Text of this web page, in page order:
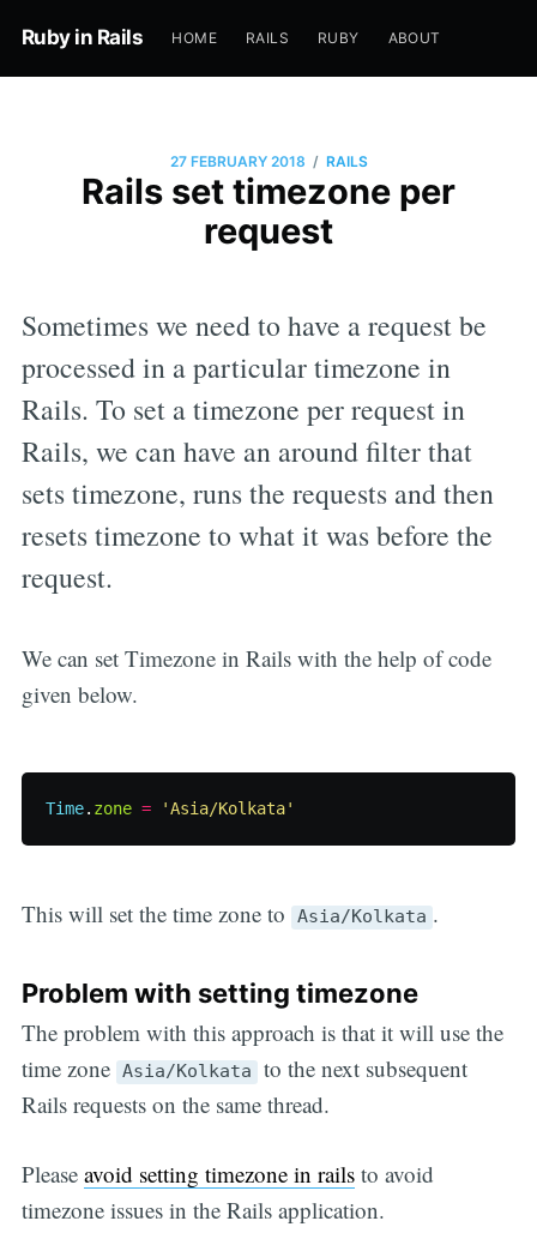
Ruby in Rails HOME RAILS RUBY ABOUT
27 FEBRUARY 2018 / RAILS
Rails set timezone per
request
Sometimes we need to have a request be
processed in a particular timezone in
Rails. To set a timezone per request in
Rails, we can have an around filter that
sets timezone, runs the requests and then
resets timezone to what it was before the
request.
We can set Timezone in Rails with the help of code
given below.
Time. zone = 'Asia/Kolkata'
This will set the time zone to Asia/Kolkata .
Problem with setting timezone
The problem with this approach is that it will use the
time zone Asia/Kolkata to the next subsequent
Rails requests on the same thread.
Please avoid setting timezone in railsto avoid
timezone issues in the Rails application.